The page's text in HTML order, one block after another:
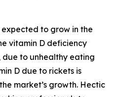
expected to grow in the
vitamin D deficiency
due to unhealthy eating
D due to rickets is
market’s growth. Hectic